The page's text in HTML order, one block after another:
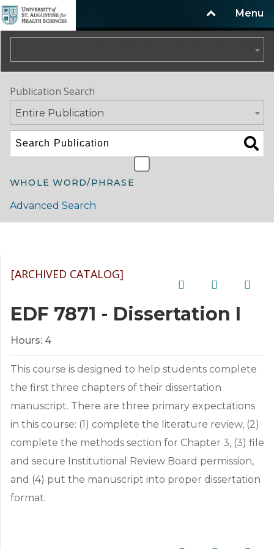
Menu
Publication Search
Entire Publication
WHOLE WORD/PHRASE
Advanced Search
[ARCHIVED CATALOG]
EDF 7871 - Dissertation I
Hours: 4
This course is designed to help students complete
the first three chapters of their dissertation
manuscript. There are three primary expectations
in this course: (1) complete the literature review, (2)
complete the methods section for Chapter 3, (3) file
and secure Institutional Review Board permission,
and (4) put the manuscript into proper dissertation
format.